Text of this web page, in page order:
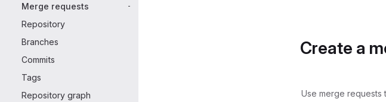
Merge requests
-
Repository
Branches
Commits
Tags
Repository graph
Create a
Use merge